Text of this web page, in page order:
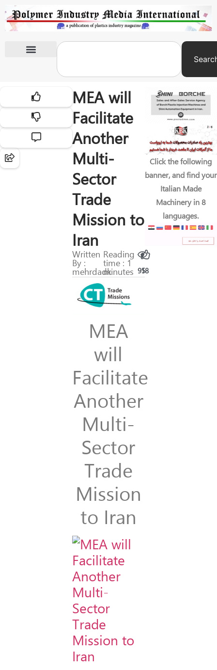
MEA will
Facilitate
Another
Multi-
Sector
Trade
Mission to
Iran
Written
By :
mehrdadk
Reading
time : 1
minutes 9518
MEA
will
Facilitate
Another
Multi-
Sector
Trade
Mission
to Iran
Click the following
banner, and find your
Italian Made
Machinery in 8
languages.